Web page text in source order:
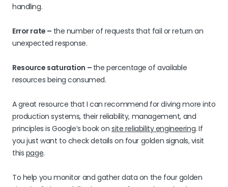
handling.
Error rate – the number of requests that fail or return an
unexpected response.
Resource saturation – the percentage of available
resources being consumed.
A great resource that I can recommend for diving more into
production systems, their reliability, management, and
principles is Google’s book on site reliability engineering. If
you just want to check details on four golden signals, visit
this page.
To help you monitor and gather data on the four golden